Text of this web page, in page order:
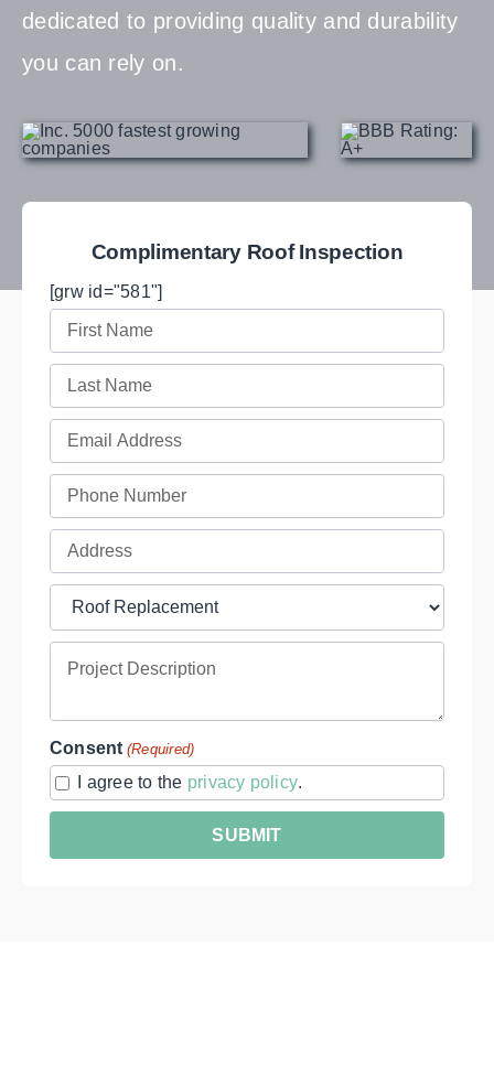
dedicated to providing quality and durability
you can rely on.
Complimentary Roof Inspection
[grw id="581"]
First
Name
(Required)
Last
Name
(Required)
Email
(Required)
Phone
(Required)
Full
Address
(Required)
Project
Type
(Required)
Consent (Required)
I agree to the privacy policy.